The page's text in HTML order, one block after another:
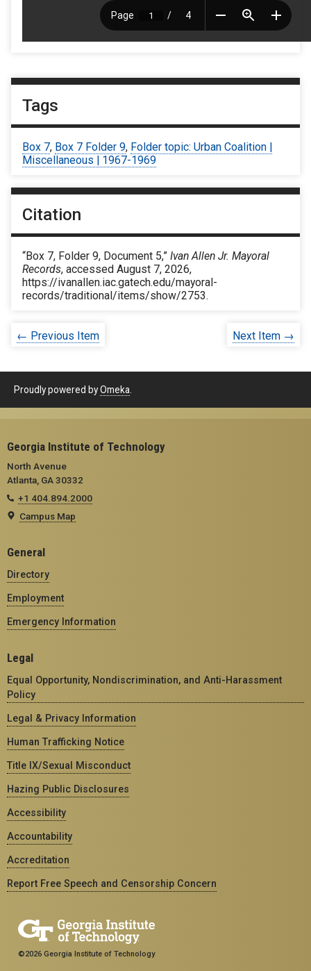
Tags
Box 7, Box 7 Folder 9, Folder topic: Urban Coalition |
Miscellaneous | 1967-1969
Citation
“Box 7, Folder 9, Document 5,” Ivan Allen Jr. Mayoral
Records, accessed August 7, 2026,
https://ivanallen.iac.gatech.edu/mayoral-
records/traditional/items/show/2753.
← Previous Item Next Item →
Proudly powered byOmeka
Georgia Institute of Technology
North Avenue
Atlanta, GA 30332
+1 404.894.2000
Campus Map
General
Directory
Employment
Emergency Information
Legal
Equal Opportunity, Nondiscrimination, and Anti-Harassment
Policy
Legal & Privacy Information
Human Trafficking Notice
Title IX/Sexual Misconduct
Hazing Public Disclosures
Accessibility
Accountability
Accreditation
Report Free Speech and Censorship Concern
©2026 Georgia Institute of Technology